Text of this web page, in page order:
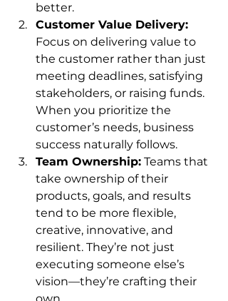
better.
Customer Value Delivery:
Focus on delivering value to
the customer rather than just
meeting deadlines, satisfying
stakeholders, or raising funds.
When you prioritize the
customer’s needs, business
success naturally follows.
Team Ownership: Teams that
take ownership of their
products, goals, and results
tend to be more flexible,
creative, innovative, and
resilient. They’re not just
executing someone else’s
vision—they’re crafting their